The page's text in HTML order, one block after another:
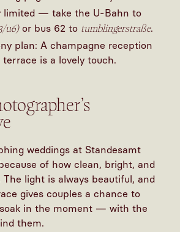
limited — take the U-Bahn to
u6)or bus 62 to tumblingerstraße.
plan: A champagne reception
is a lovely touch.
weddings at Standesamt
of how clean, bright, and
light is always beautiful, and
gives couples a chance to
in the moment — with the
them.